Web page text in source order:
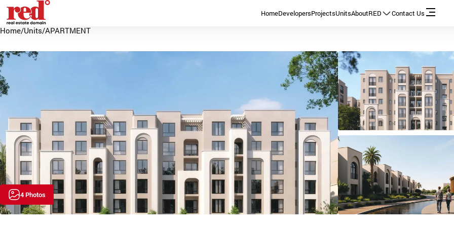
HomeDevelopersProjectsUnitsAboutRED Contact Us
Home/Units/APARTMENT
4 Photos